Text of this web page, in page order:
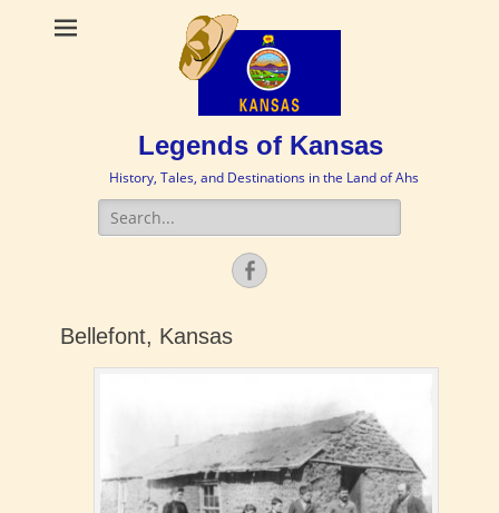
Legends of Kansas
History, Tales, and Destinations in the Land of Ahs
Search
for:
Facebook
Bellefont, Kansas